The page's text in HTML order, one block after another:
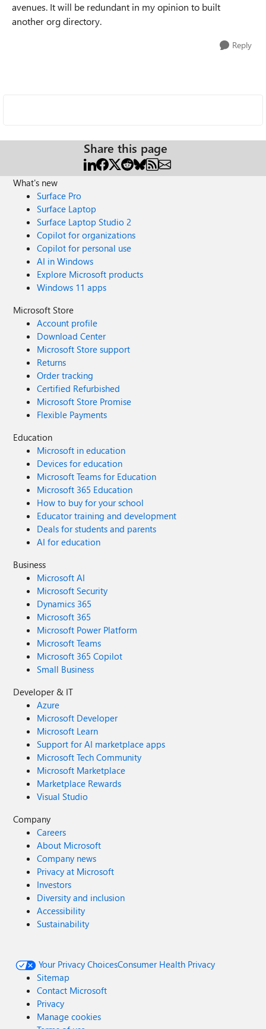
avenues. It will be redundant in my opinion to built
another org directory.
Reply
Share this page
What's new
Surface Pro
Surface Laptop
Surface Laptop Studio 2
Copilot for organizations
Copilot for personal use
AI in Windows
Explore Microsoft products
Windows 11 apps
Microsoft Store
Account profile
Download Center
Microsoft Store support
Returns
Order tracking
Certified Refurbished
Microsoft Store Promise
Flexible Payments
Education
Microsoft in education
Devices for education
Microsoft Teams for Education
Microsoft 365 Education
How to buy for your school
Educator training and development
Deals for students and parents
AI for education
Business
Microsoft AI
Microsoft Security
Dynamics 365
Microsoft 365
Microsoft Power Platform
Microsoft Teams
Microsoft 365 Copilot
Small Business
Developer & IT
Azure
Microsoft Developer
Microsoft Learn
Support for AI marketplace apps
Microsoft Tech Community
Microsoft Marketplace
Marketplace Rewards
Visual Studio
Company
Careers
About Microsoft
Company news
Privacy at Microsoft
Investors
Diversity and inclusion
Accessibility
Sustainability
Your Privacy ChoicesConsumer Health Privacy
Sitemap
Contact Microsoft
Privacy
Manage cookies